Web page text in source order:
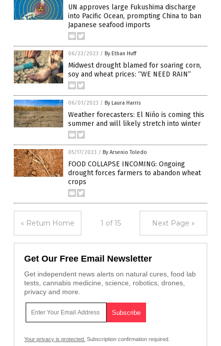
UN approves large Fukushima discharge
into Pacific Ocean, prompting China to ban
Japanese seafood imports
06/23/2023 / By Ethan Huff
Midwest drought blamed for soaring corn,
soy and wheat prices: “WE NEED RAIN”
06/01/2023 / By Laura Harris
Weather forecasters: El Niño is coming this
summer and will likely stretch into winter
05/17/2023 / By Arsenio Toledo
FOOD COLLAPSE INCOMING: Ongoing
drought forces farmers to abandon wheat
crops
« Return Home 1 of 15 Next Page »
Get Our Free Email Newsletter
Get independent news alerts on natural cures, food lab
tests, cannabis medicine, science, robotics, drones,
privacy and more.
Your privacy is protected. Subscription confirmation required.